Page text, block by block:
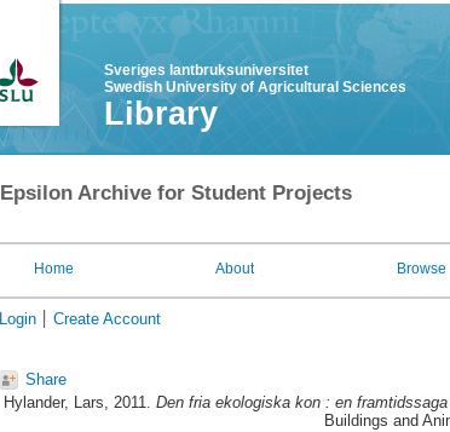
Sveriges lantbruksuniversitet
Swedish University of Agricultural Sciences
Library
Epsilon Archive for Student Projects
Home About Browse
Login Create Account
Share
Hylander, Lars, 2011. Den fria ekologiska kon : en
Buildings and